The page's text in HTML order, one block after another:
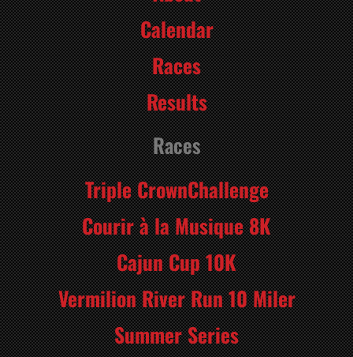
Calendar
Races
Results
Races
Triple CrownChallenge
Courir à la Musique 8K
Cajun Cup 10K
Vermilion River Run 10 Miler
Summer Series